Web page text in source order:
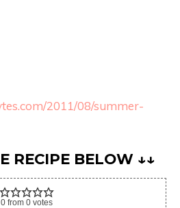
2011/08/summer-
RECIPE BELOW ↓↓
0 from 0 votes